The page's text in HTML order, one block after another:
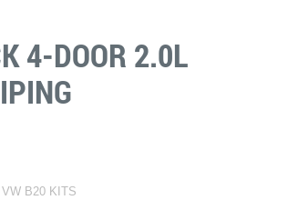
4-DOOR 2.0L
VW B20 KITS